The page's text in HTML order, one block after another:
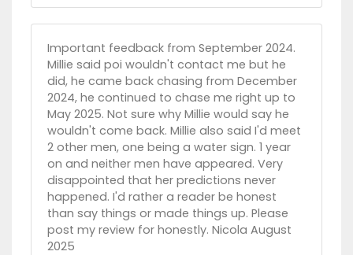
Important feedback from September 2024.
Millie said poi wouldn't contact me but he
did, he came back chasing from December
2024, he continued to chase me right up to
May 2025. Not sure why Millie would say he
wouldn't come back. Millie also said I'd meet
2 other men, one being a water sign. 1 year
on and neither men have appeared. Very
disappointed that her predictions never
happened. I'd rather a reader be honest
than say things or made things up. Please
post my review for honestly. Nicola August
2025